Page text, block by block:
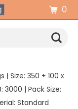
Size: 350 + 100 x
3000 | Pack Size:
Standard
0